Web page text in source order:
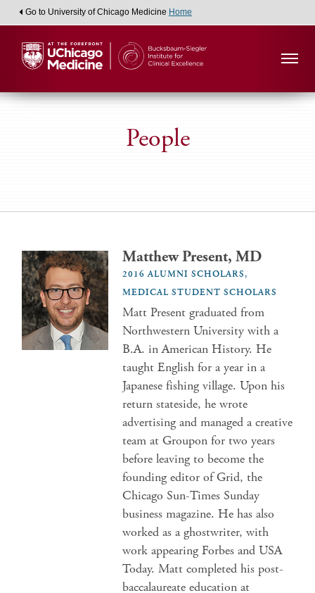
Go to University of Chicago Medicine Home
People
Matthew Present, MD
2016 ALUMNI SCHOLARS,
MEDICAL STUDENT SCHOLARS
Matt Present graduated from
Northwestern University with a
B.A. in American History. He
taught English for a year in a
Japanese fishing village. Upon his
return stateside, he wrote
advertising and managed a creative
team at Groupon for two years
before leaving to become the
founding editor of Grid, the
Chicago Sun-Times Sunday
business magazine. He has also
worked as a ghostwriter, with
work appearing Forbes and USA
Today. Matt completed his post-
baccalaureate education at